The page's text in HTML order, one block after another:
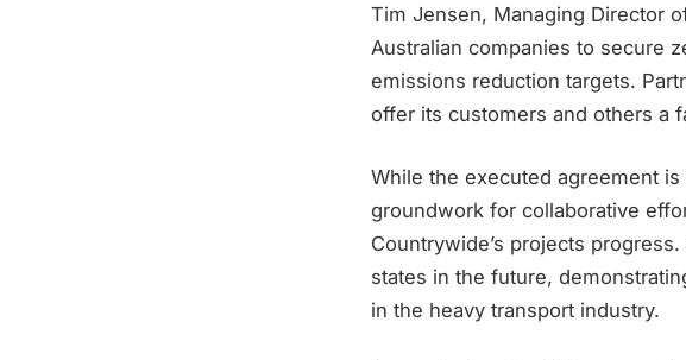
Tim Jensen, Managing Director
Australian companies to secure
emissions reduction targets.
offer its customers and others a
While the executed agreement
groundwork for collaborative
Countrywide’s projects
states in the future,
in the heavy transport industry.